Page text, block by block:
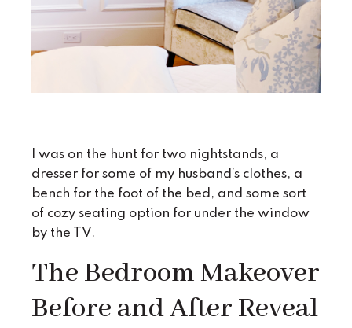
I was on the hunt for two nightstands, a
dresser for some of my husband’s clothes, a
bench for the foot of the bed, and some sort
of cozy seating option for under the window
by the TV.
The Bedroom Makeover
Before and After Reveal